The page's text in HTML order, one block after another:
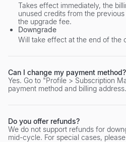
Takes effect immediately, the
unused credits from the
the upgrade fee.
Downgrade
Will take effect at the end of the
Can I change my payment method?
Yes. Go to "Profile > Subscription
payment method and billing address.
Do you offer refunds?
We do not support refunds for
mid-cycle. For special cases,